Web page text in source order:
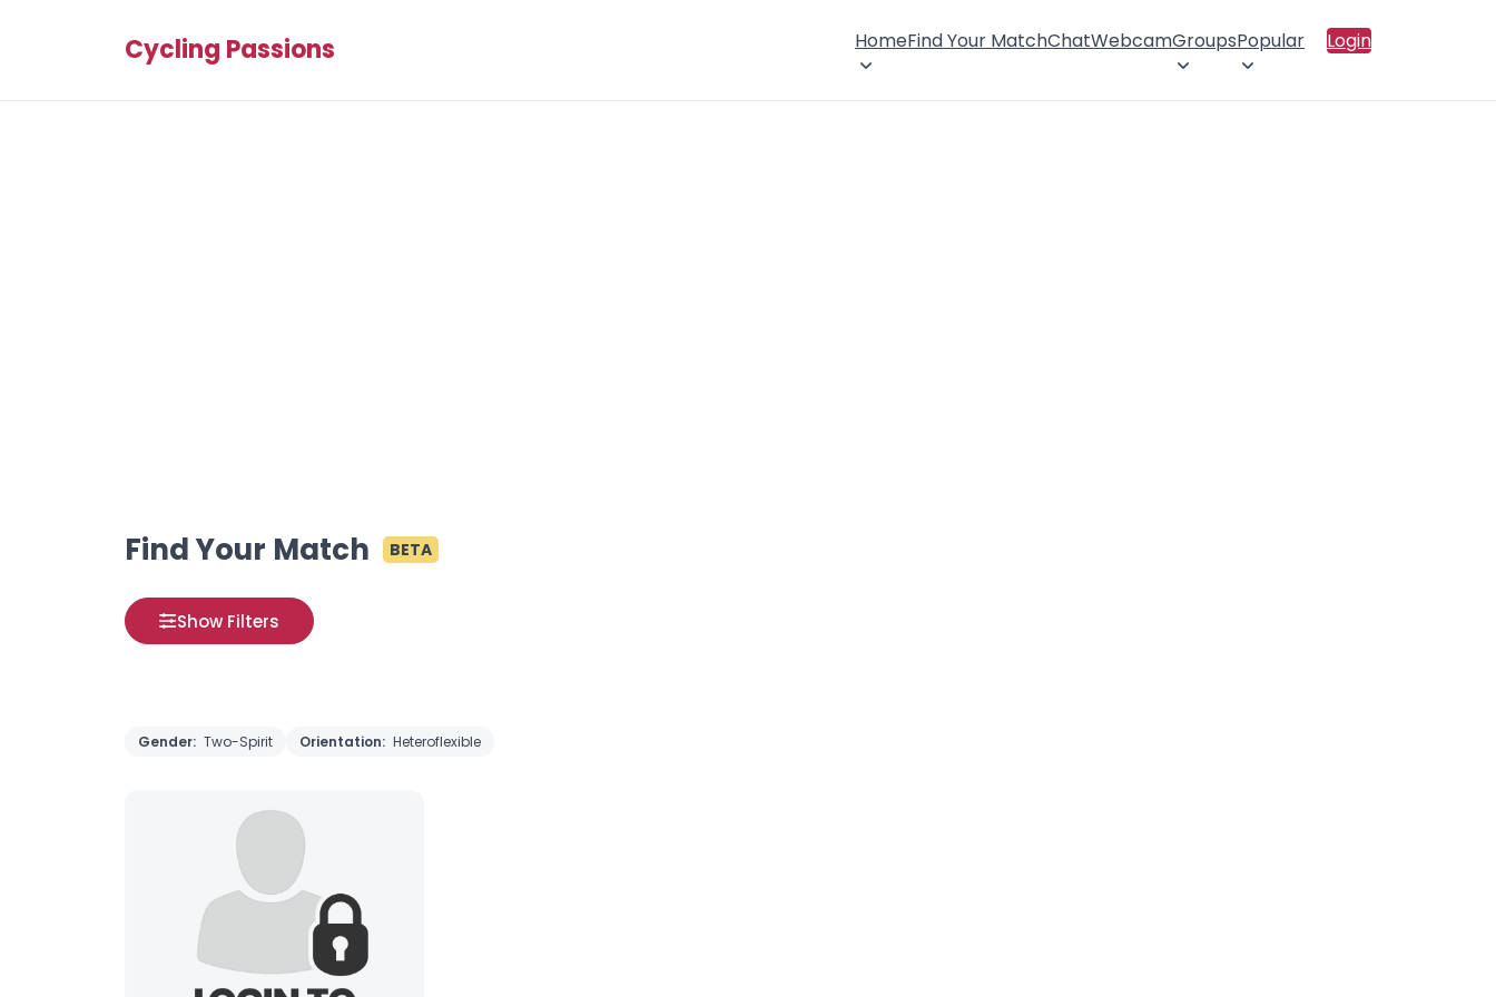
Cycling Passions HomeFind Your MatchChatWebcamGroupsPopular Login
Find Your Match BETA
Show Filters
Gender: Two-Spirit Orientation: Heteroflexible